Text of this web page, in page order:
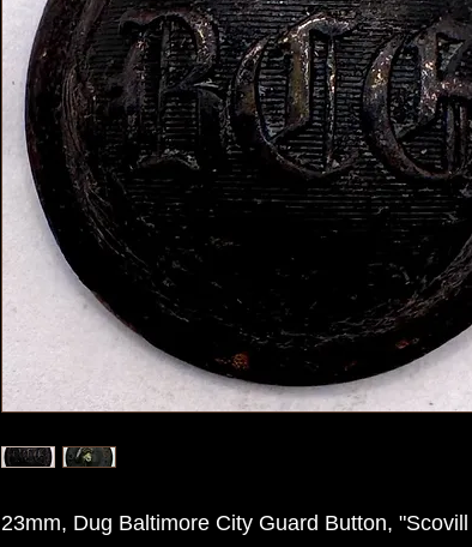
23mm, Dug Baltimore City Guard Button, "Scovill